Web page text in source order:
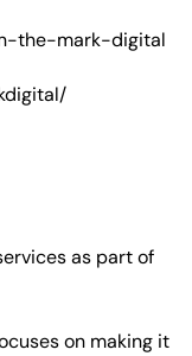
the-mark-digital
as part of
on making it